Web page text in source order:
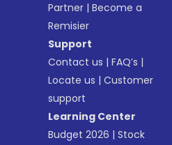
Partner |Become a
Remisier
Support
Contact us |FAQ’s |
Locate us |Customer
support
Learning Center
Budget 2026 |Stock